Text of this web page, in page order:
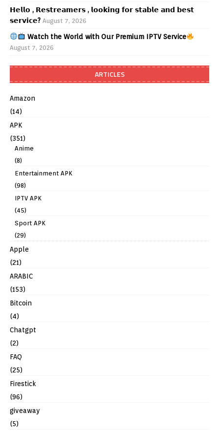
𝗛𝗲𝗹𝗹𝗼 , 𝗥𝗲𝘀𝘁𝗿𝗲𝗮𝗺𝗲𝗿𝘀 , 𝗹𝗼𝗼𝗸𝗶𝗻𝗴 𝗳𝗼𝗿 𝘀𝘁𝗮𝗯𝗹𝗲 𝗮𝗻𝗱 𝗯𝗲𝘀𝘁
𝘀𝗲𝗿𝘃𝗶𝗰𝗲? August 7, 2026
Watch the World with Our Premium IPTV Service
August 7, 2026
ARTICLES
Amazon
(14)
APK
(351)
Anime
(8)
Entertainment APK
(98)
IPTV APK
(45)
Sport APK
(29)
Apple
(21)
ARABIC
(153)
Bitcoin
(4)
Chatgpt
(2)
FAQ
(25)
Firestick
(96)
giveaway
(5)